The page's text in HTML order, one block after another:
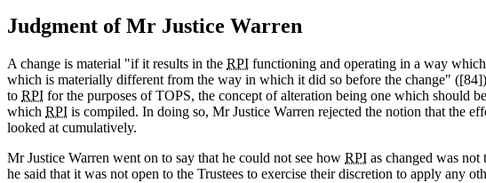
Judgment of Mr Justice Warren
A change is material "if it results in the RPI functioning and operating in a way
which is materially different from the way in which it did so before the change"
to RPI for the purposes of TOPS, the concept of alteration being one which should
which RPI is compiled. In doing so, Mr Justice Warren rejected the notion that the
looked at cumulatively.
Mr Justice Warren went on to say that he could not see how RPI as changed was not
he said that it was not open to the Trustees to exercise their discretion to apply any